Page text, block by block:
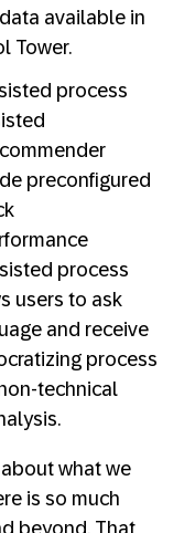
available in
Tower.
process
preconfigured
process
users to ask
and receive
process
technical
what we
is so much
beyond. That